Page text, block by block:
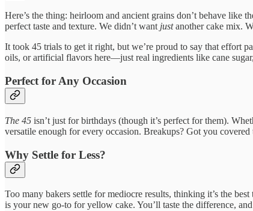
Here’s the thing: heirloom and ancient grains don’t behave like
perfect taste and texture. We didn’t want justanother cake mix.
It took 45 trials to get it right, but we’re proud to say that effort
oils, or artificial flavors here—just real ingredients like cane
Perfect for Any Occasion
The 45 isn’t just for birthdays (though it’s perfect for them).
versatile enough for every occasion. Breakups? Got you
Why Settle for Less?
Too many bakers settle for mediocre results, thinking it’s the
is your new go-to for yellow cake. You’ll taste the difference,